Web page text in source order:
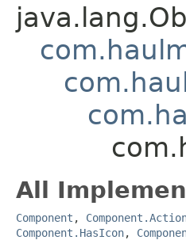
All
Component ,
Component.HasIcon,